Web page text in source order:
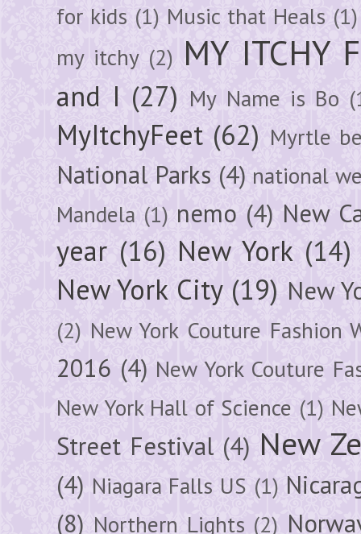
for kids (1) Music that Heals (1)
my itchy (2) MY ITCHY
and I (27) My Name is Bo
MyItchyFeet (62) Myrtle
National Parks (4) national
Mandela (1) nemo (4) New
year (16) New York (14)
New York City (19) New
(2) New York Couture Fashion
2016 (4) New York Couture
New York Hall of Science (1)
Street Festival (4) New
(4) Niagara Falls US (1)
(8) Northern Lights (2)